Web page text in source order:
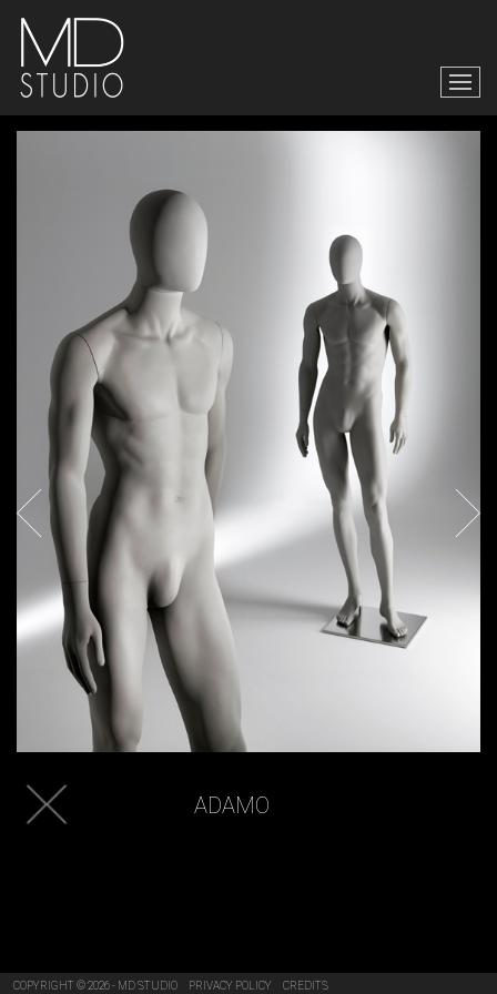
ADAMO
COPYRIGHT © 2026 - MD STUDIO PRIVACY POLICY CREDITS